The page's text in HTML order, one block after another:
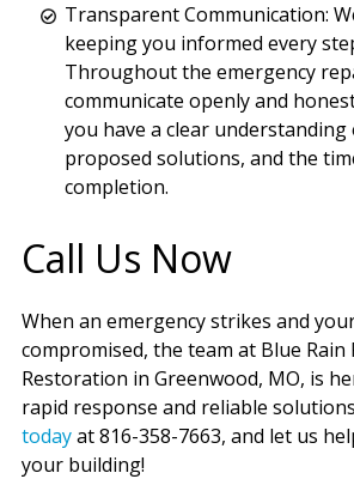
Transparent Communication:
keeping you informed every
Throughout the emergency
communicate openly and
you have a clear
proposed solutions, and the
completion.
Call Us Now
When an emergency strikes and
compromised, the team at Blue Rain
Restoration in Greenwood, MO, is
rapid response and reliable
todayat 816-358-7663, and let us
your building!